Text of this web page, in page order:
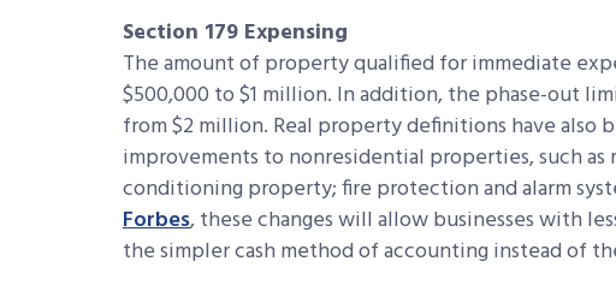
Section 179 Expensing
The amount of property qualified for immediate
$500,000 to $1 million. In addition, the phase-out
from $2 million. Real property definitions have also
improvements to nonresidential properties, such
conditioning property; fire protection and alarm
Forbes, these changes will allow businesses with
the simpler cash method of accounting instead of